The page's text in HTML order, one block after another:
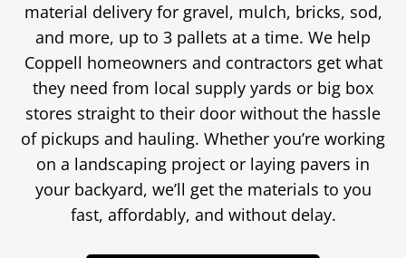
material delivery for gravel, mulch, bricks, sod,
and more, up to 3 pallets at a time. We help
Coppell homeowners and contractors get what
they need from local supply yards or big box
stores straight to their door without the hassle
of pickups and hauling. Whether you’re working
on a landscaping project or laying pavers in
your backyard, we’ll get the materials to you
fast, affordably, and without delay.